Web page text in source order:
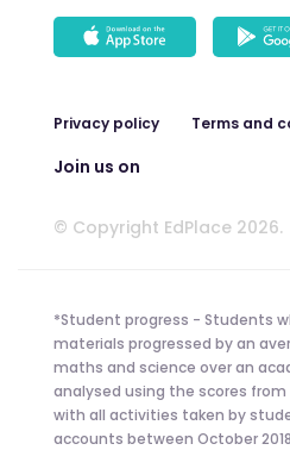
Privacy policy Terms and
Join us on
© Copyright EdPlace 2026.
*Student progress - Students
materials progressed by an
maths and science over an
analysed using the scores
with all activities taken by
accounts between October